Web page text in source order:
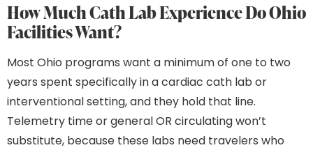
How Much Cath Lab Experience Do Ohio
Facilities Want?
Most Ohio programs want a minimum of one to two
years spent specifically in a cardiac cath lab or
interventional setting, and they hold that line.
Telemetry time or general OR circulating won’t
substitute, because these labs need travelers who